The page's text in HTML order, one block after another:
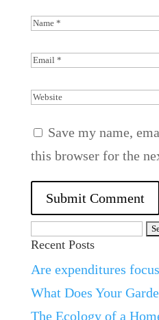
Save my name,
this browser for the
Search
for:
Recent Posts
Are expenditures
What Does Your
The Ecology of a